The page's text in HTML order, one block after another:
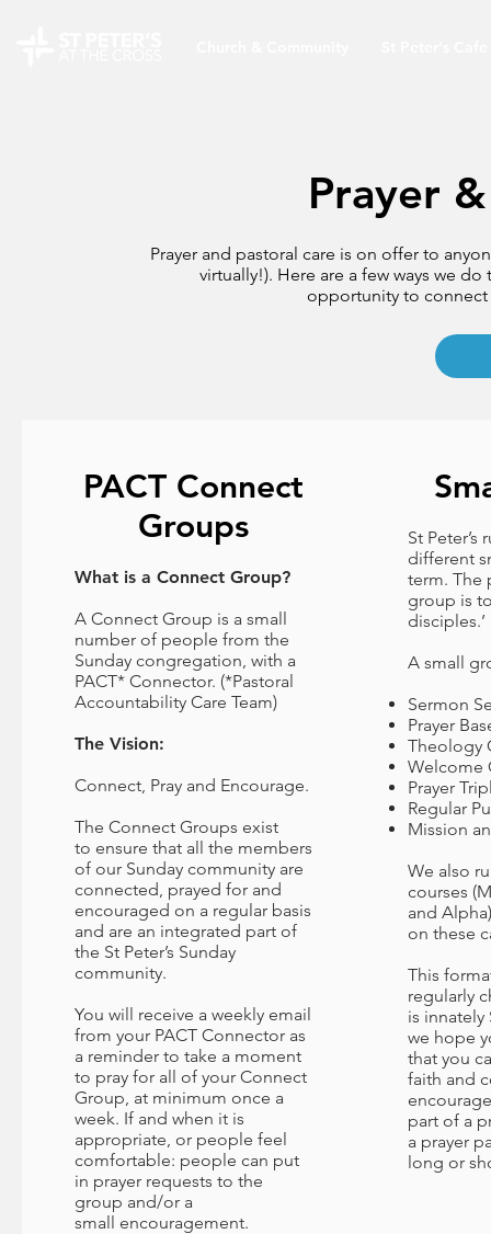
Prayer
Prayer and pastoral care is on offer to
virtually!). Here are a few ways we
opportunity to
PACT Connect
Groups
What is a Connect Group?
A Connect Group is a small
number of people from the
Sunday congregation, with a
PACT* Connector. (*Pastoral
Accountability Care Team)
The Vision:
Connect, Pray and Encourage.
The Connect Groups exist
to ensure that all the members
of our Sunday community are
connected, prayed for and
encouraged on a regular basis
and are an integrated part of
the St Peter’s Sunday
community.
You will receive a weekly email
from your PACT Connector as
a reminder to take a moment
to pray for all of your Connect
Group, at minimum once a
week. If and when it is
appropriate, or people feel
comfortable: people can put
in prayer requests to the
group and/or a
small encouragement.
St Peter’s
different
term. The
group is
disciples.’
A small
Sermon
Prayer
Theology
Welcome
Prayer
Regular
Mission
We also
courses
and
on these
This
regularly
is innately
we hope
that you
faith and
part of a
a prayer
long or